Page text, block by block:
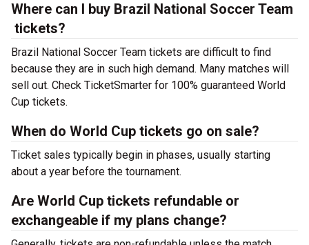
Where can I buy Brazil National Soccer Team
tickets?
Brazil National Soccer Team tickets are difficult to find
because they are in such high demand. Many matches will
sell out. Check TicketSmarter for 100% guaranteed World
Cup tickets.
When do World Cup tickets go on sale?
Ticket sales typically begin in phases, usually starting
about a year before the tournament.
Are World Cup tickets refundable or
exchangeable if my plans change?